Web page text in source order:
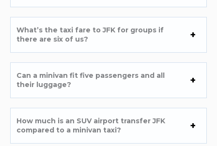
What’s the taxi fare to JFK for groups if
there are six of us?
Can a minivan fit five passengers and all
their luggage?
How much is an SUV airport transfer JFK
compared to a minivan taxi?